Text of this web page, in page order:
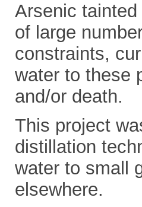
Arsenic
of large
constraints,
water to these
and/or death.
This project
distillation
water to small
elsewhere.